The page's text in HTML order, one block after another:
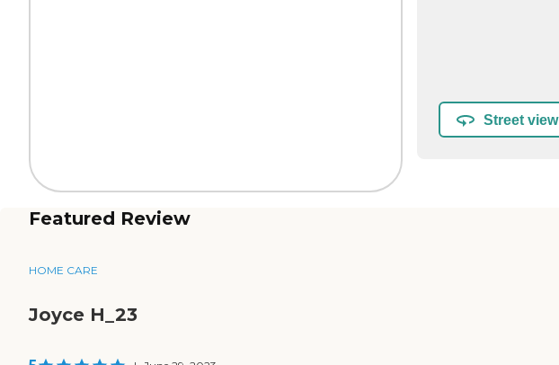
Street view
Featured Review
HOME CARE
Joyce H_23